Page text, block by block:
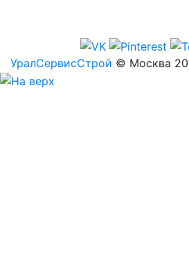
УралСервисСтрой © Москва